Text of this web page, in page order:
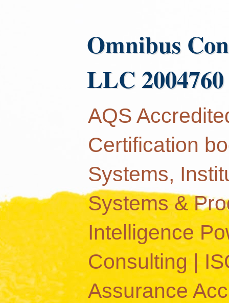
Omnibus
LLC 2004760
AQS
Certification
Systems,
Systems &
Intelligence
Consulting |
Assurance